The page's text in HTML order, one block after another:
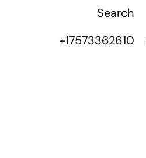
+17573362610